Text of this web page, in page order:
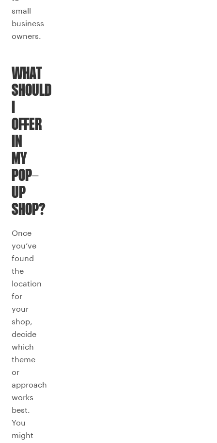
small
business
owners.
WHAT
SHOULD
I
OFFER
IN
MY
POP-
UP
SHOP?
Once
you’ve
found
the
location
for
your
shop,
decide
which
theme
or
approach
works
best.
You
might